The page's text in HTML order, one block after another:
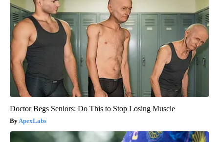
Doctor Begs Seniors: Do This to Stop Losing Muscle
ApexLabs